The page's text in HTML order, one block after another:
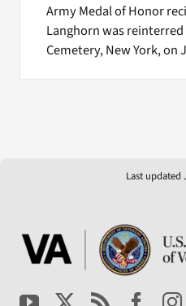
Army Medal of Honor
Langhorn was
Cemetery, New York, on
Last updated